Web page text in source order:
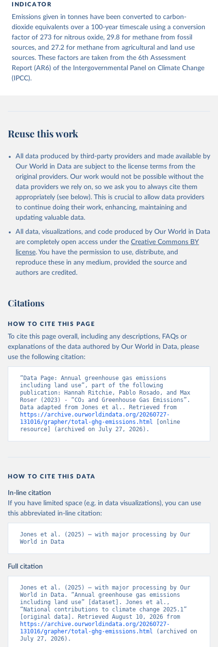
Citation
This is the citation of the original data obtained from the source,
prior to any processing or adaptation by Our World in Data. To cite
data downloaded from this page, please use the suggested citation
given in Reuse This Work below.
to Historical Emissions of Carbon Dioxide, Methane
and Nitrous Oxide”. Scientific Data. Zenodo,
https://doi.org/10.5281/zenodo.16640595
.
INDICATOR
Emissions given in tonnes have been converted to carbon-
dioxide equivalents over a 100-year timescale using a conversion
factor of 273 for nitrous oxide, 29.8 for methane from fossil
sources, and 27.2 for methane from agricultural and land use
sources. These factors are taken from the 6th Assessment
Report (AR6) of the Intergovernmental Panel on Climate Change
(IPCC).
Reuse this work
All data produced by third-party providers and made available by
Our World in Data are subject to the license terms from the
original providers. Our work would not be possible without the
data providers we rely on, so we ask you to always cite them
appropriately (see below). This is crucial to allow data providers
to continue doing their work, enhancing, maintaining and
updating valuable data.
All data, visualizations, and code produced by Our World in Data
are completely open access under the Creative Commons BY
license. You have the permission to use, distribute, and
reproduce these in any medium, provided the source and
authors are credited.
Citations
HOW TO CITE THIS PAGE
To cite this page overall, including any descriptions, FAQs or
explanations of the data authored by Our World in Data, please
use the following citation:
“Data Page: Annual greenhouse gas emissions
including land use”, part of the following
publication: Hannah Ritchie, Pablo Rosado, and Max
Roser (2023) - “CO₂ and Greenhouse Gas Emissions”.
https://archive.ourworldindata.org/20260727-
131016/grapher/total-ghg-emissions.html [online
resource] (archived on July 27, 2026).
HOW TO CITE THIS DATA
In-line citation
If you have limited space (e.g. in data visualizations), you can use
this abbreviated in-line citation:
Jones et al. (2025) – with major processing by Our
World in Data
Full citation
Jones et al. (2025) – with major processing by Our
World in Data. “Annual greenhouse gas emissions
including land use” [dataset]. Jones et al.,
“National contributions to climate change 2025.1”
https://archive.ourworldindata.org/20260727-
131016/grapher/total-ghg-emissions.html (archived on
July 27, 2026).